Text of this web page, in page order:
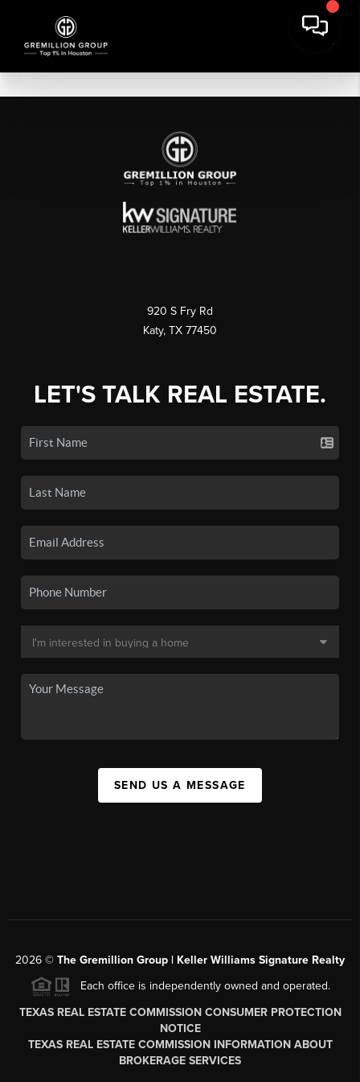
920 S Fry Rd
Katy, TX 77450
LET'S TALK REAL ESTATE.
SEND US A MESSAGE
2026 © The Gremillion Group | Keller Williams Signature Realty
Each office is independently owned and operated.
TEXAS REAL ESTATE COMMISSION CONSUMER PROTECTION
NOTICE
TEXAS REAL ESTATE COMMISSION INFORMATION ABOUT
BROKERAGE SERVICES